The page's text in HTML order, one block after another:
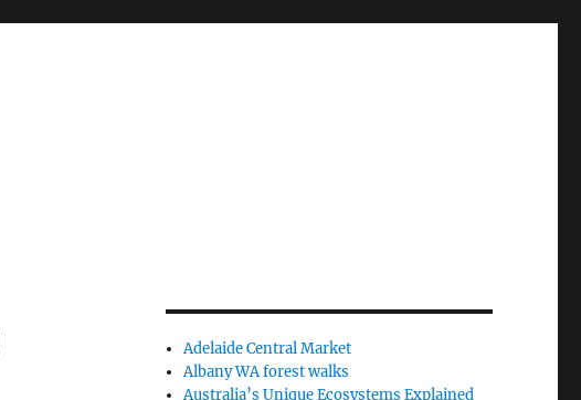
Adelaide Central Market
Albany WA forest walks
Australia’s Unique Ecosystems Explained